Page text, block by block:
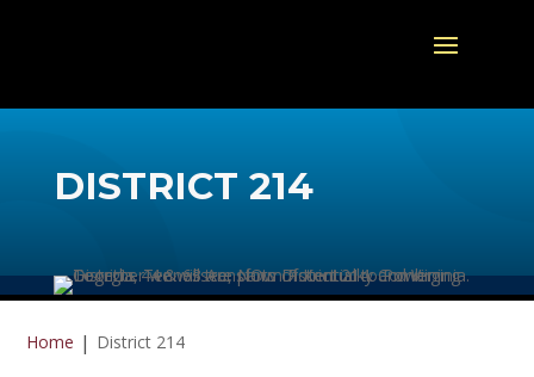
DISTRICT 214
Home District 214